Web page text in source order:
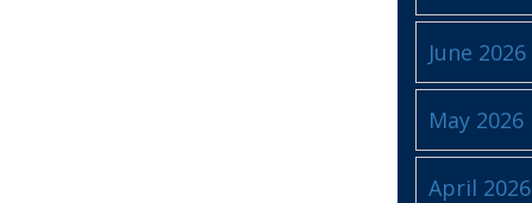
June 2026
May 2026
April 2026